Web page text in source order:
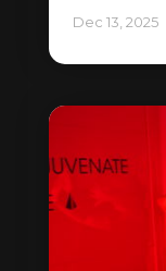
Dec 13, 2025